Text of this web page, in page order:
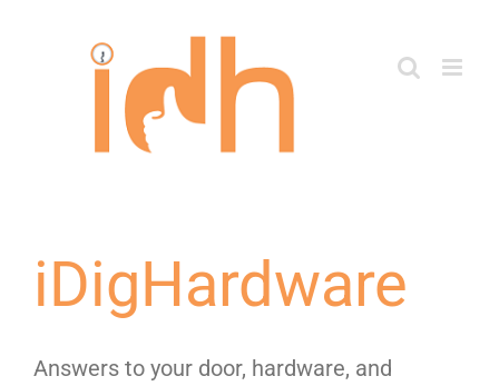
iDigHardware
Answers to your door, hardware, and